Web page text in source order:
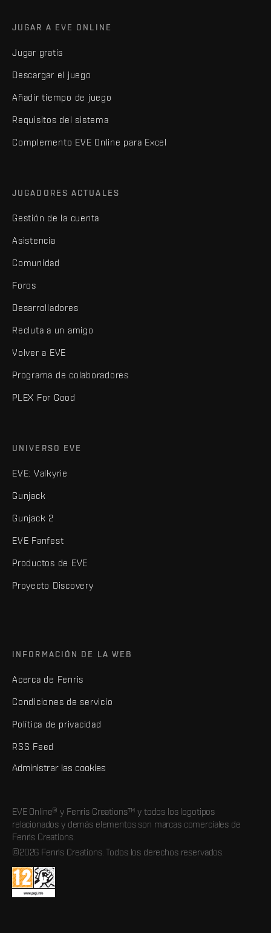
JUGAR A EVE ONLINE
Jugar gratis
Descargar el juego
Añadir tiempo de juego
Requisitos del sistema
Complemento EVE Online para Excel
JUGADORES ACTUALES
Gestión de la cuenta
Asistencia
Comunidad
Foros
Desarrolladores
Recluta a un amigo
Volver a EVE
Programa de colaboradores
PLEX For Good
UNIVERSO EVE
EVE: Valkyrie
Gunjack
Gunjack 2
EVE Fanfest
Productos de EVE
Proyecto Discovery
INFORMACIÓN DE LA WEB
Acerca de Fenris
Condiciones de servicio
Política de privacidad
RSS Feed
Administrar las cookies
EVE Online® y Fenris Creations™ y todos los logotipos
relacionados y demás elementos son marcas comerciales de
Fenris Creations.
©2026 Fenris Creations. Todos los derechos reservados.